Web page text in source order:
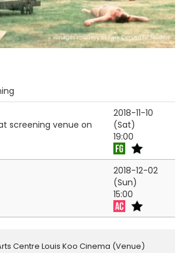
screening venue on
2018-11-10
(Sat)
19:00
2018-12-02
(Sun)
15:00
Centre Louis Koo Cinema (Venue)